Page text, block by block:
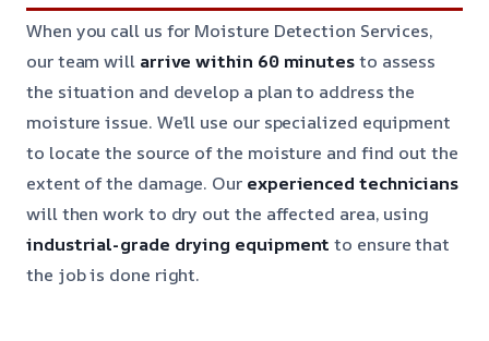
When you call us for Moisture Detection Services,
our team will arrive within 60 minutesto assess
the situation and develop a plan to address the
moisture issue. We’ll use our specialized equipment
to locate the source of the moisture and find out the
extent of the damage. Our experienced technicians
will then work to dry out the affected area, using
industrial-grade drying equipment to ensure that
the job is done right.